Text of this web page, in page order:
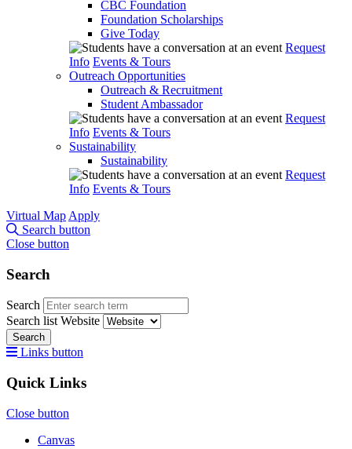
CBC Foundation
Foundation Scholarships
Give Today
Request
Info Events & Tours
Outreach Opportunities
Outreach & Recruitment
Student Ambassador
Request
Info Events & Tours
Sustainability
Sustainability
Request
Info Events & Tours
Virtual Map Apply
Search button
Close button
Search
Search
Search list Website
Search
Links button
Quick Links
Close button
Canvas